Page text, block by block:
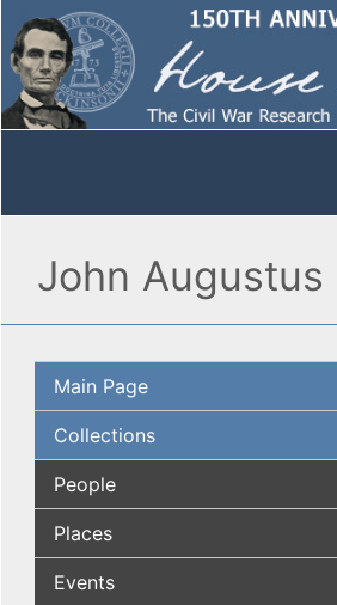
John
Main Page
Collections
People
Places
Events